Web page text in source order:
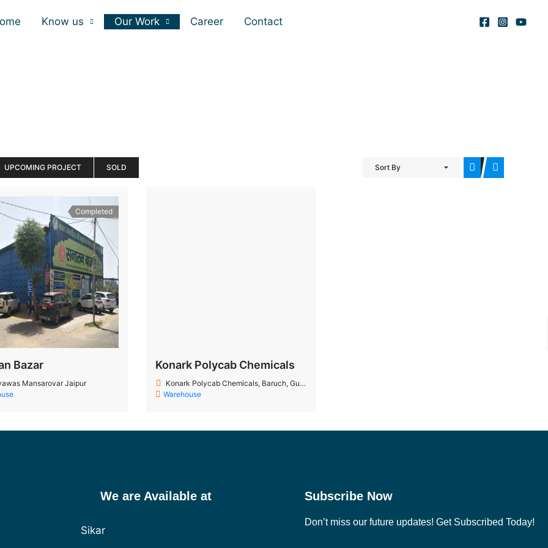
Know us Our Work Career Contact
UPCOMING PROJECT SOLD Sort By
Completed
Bazar
Mansarovar Jaipur
Konark Polycab Chemicals
Konark Polycab Chemicals, Baruch, Gujarat
Warehouse
We are Available at
Sikar
Subscribe Now
Don’t miss our future updates! Get Subscribed Today!